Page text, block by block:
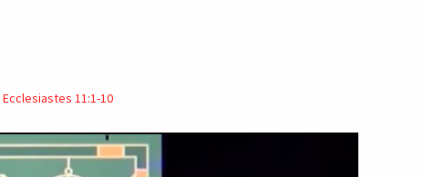
Ecclesiastes 11:1-10